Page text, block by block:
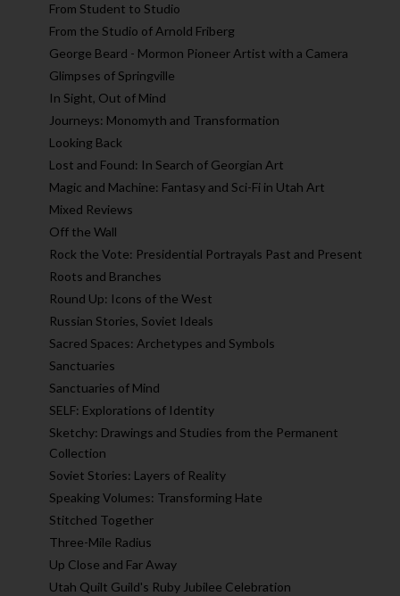
From Student to Studio
From the Studio of Arnold Friberg
George Beard - Mormon Pioneer Artist with a Camera
Glimpses of Springville
In Sight, Out of Mind
Journeys: Monomyth and Transformation
Looking Back
Lost and Found: In Search of Georgian Art
Magic and Machine: Fantasy and Sci-Fi in Utah Art
Mixed Reviews
Off the Wall
Rock the Vote: Presidential Portrayals Past and Present
Roots and Branches
Round Up: Icons of the West
Russian Stories, Soviet Ideals
Sacred Spaces: Archetypes and Symbols
Sanctuaries
Sanctuaries of Mind
SELF: Explorations of Identity
Sketchy: Drawings and Studies from the Permanent
Collection
Soviet Stories: Layers of Reality
Speaking Volumes: Transforming Hate
Stitched Together
Three-Mile Radius
Up Close and Far Away
Utah Quilt Guild's Ruby Jubilee Celebration